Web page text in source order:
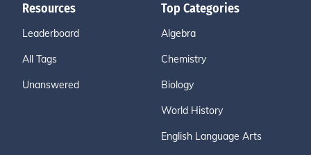
Resources
Leaderboard
All Tags
Unanswered
Top Categories
Algebra
Chemistry
Biology
World History
English Language Arts